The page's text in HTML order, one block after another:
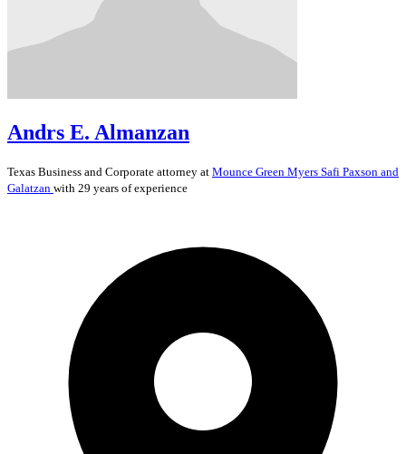
Andrs E. Almanzan
Texas Business and Corporate attorney at Mounce Green Myers Safi Paxson and
Galatzan with 29 years of experience